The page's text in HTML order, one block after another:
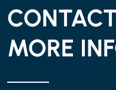
MORE